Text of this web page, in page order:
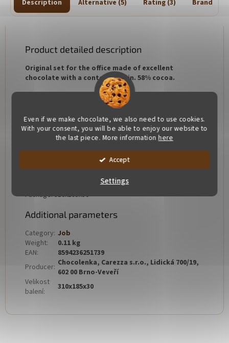
Even if we make chocolate, we also need to use cookies.
With your consent, you will be able to enjoy our website to
the last piece. More information here
Accept
Settings
Description Alternative (5) Rating (3) Brand
Product detailed description
Original set for the office made of excellent
chocolate with a content of min. 58% cocoa.
Hand made. Each piece is original, so it may be slightly
different in color and weight
Ingredients:cocoa min. 58%, cocoa butter, sugar,
emulsifier:soy lecithin, natural vanilla
Our chocolate is free of gluten and added fats
Package: 310x185x30
Additional parameters
Category: Job
Weight:
0.11 kg
EAN:
8594236251739
Producer: Chocolenka, Carezza s.r.o., Lidická 700/19,
602 00 Brno-Veveří
Velikost
balení: 310x185x30